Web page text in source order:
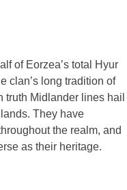
of Eorzea’s total Hyur
clan’s long tradition of
Midlander lines hail
They have
the realm, and
as their heritage.